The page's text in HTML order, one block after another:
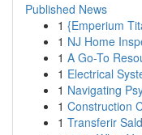
Published News
1 {Emperium
1 NJ Home
1 A Go-To
1 Electrical
1 Navigating
1 Construction
1 Transferir